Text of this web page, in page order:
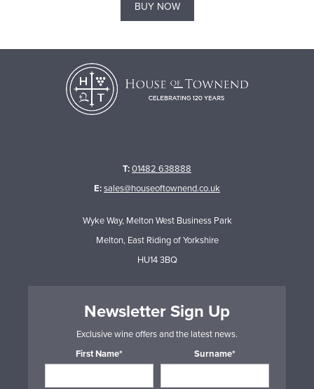
BUY NOW
T:01482 638888
E:sales@houseoftownend.co.uk
Wyke Way, Melton West Business Park
Melton, East Riding of Yorkshire
HU14 3BQ
Newsletter Sign Up
Exclusive wine offers and the latest news.
First Name*
Surname*